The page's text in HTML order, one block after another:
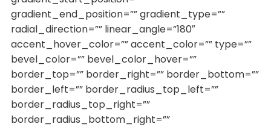
gradient_end_position=”” gradient_type=””
radial_direction=”” linear_angle=”180″
accent_hover_color=”” accent_color=”” type=””
bevel_color=”” bevel_color_hover=””
border_top=”” border_right=”” border_bottom=””
border_left=”” border_radius_top_left=””
border_radius_top_right=””
border_radius_bottom_right=””